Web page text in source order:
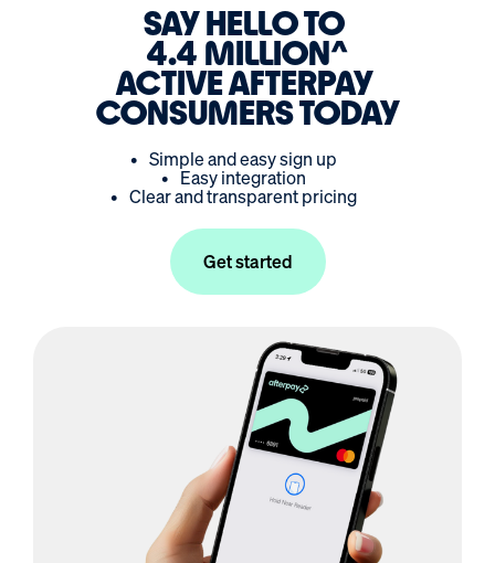
SAY HELLO TO
4.4 MILLION
ACTIVE AFTERPAY
CONSUMERS TODAY
• Simple and easy sign up
• Easy integration
• Clear and transparent pricing
Get started